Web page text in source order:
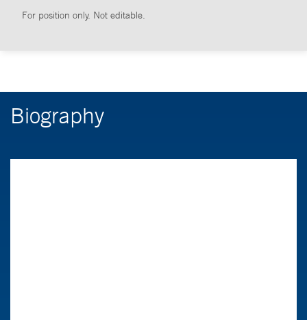
For position only. Not editable.
Biography